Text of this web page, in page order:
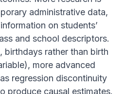
administrative data,
on students’
and school descriptors.
birthdays rather than birth
more advanced
regression discontinuity
produce causal estimates.